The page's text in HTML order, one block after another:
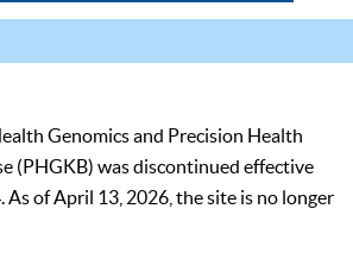
Genomics and Precision Health
(PHGKB) was discontinued effective
As of April 13, 2026, the site is no longer